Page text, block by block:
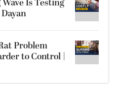
Is Testing
Problem
to Control |